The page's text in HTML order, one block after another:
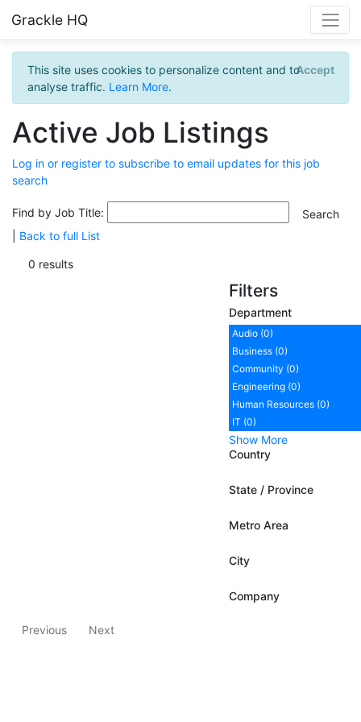
Grackle HQ
This site uses cookies to personalize content and to
analyse traffic. Learn More.
Accept
Active Job Listings
Log in or register to subscribe to email updates for this job
search
Find by Job Title:
Back to full List
0 results
Filters
Department
Audio (0)
Business (0)
Community (0)
Engineering (0)
Human Resources (0)
IT (0)
Show More
Country
State / Province
Metro Area
City
Company
Previous Next